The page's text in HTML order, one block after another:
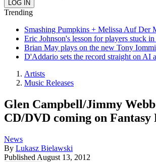
Trending
Smashing Pumpkins + Melissa Auf Der
Eric Johnson's lesson for players stuck in
Brian May plays on the new Tony
D'Addario sets the record straight on AI
Artists
Music Releases
Glen Campbell/Jimmy Webb
CD/DVD coming on Fantasy
News
By Lukasz Bielawski
Published August 13, 2012